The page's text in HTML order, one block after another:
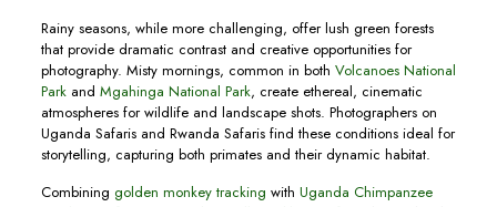
Rainy seasons, while more challenging, offer lush green forests
that provide dramatic contrast and creative opportunities for
photography. Misty mornings, common in both Volcanoes National
Parkand Mgahinga National Park, create ethereal, cinematic
atmospheres for wildlife and landscape shots. Photographers on
Uganda Safaris and Rwanda Safaris find these conditions ideal for
storytelling, capturing both primates and their dynamic habitat.
Combining golden monkey tracking with Uganda Chimpanzee